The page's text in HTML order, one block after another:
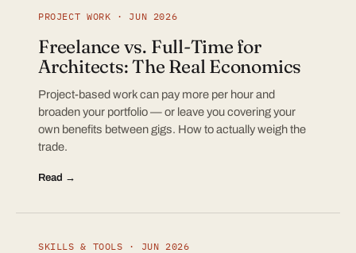
PROJECT WORK · JUN 2026
Freelance vs. Full-Time for
Architects: The Real Economics
Project-based work can pay more per hour and
broaden your portfolio — or leave you covering your
own benefits between gigs. How to actually weigh the
trade.
Read →
SKILLS & TOOLS · JUN 2026